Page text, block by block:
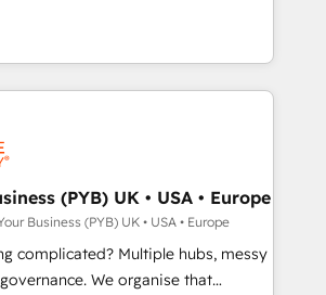
sales objectives. With 125+
are part of the most certified
and we both hold Onboarding
in Canada (coast to coast), our
in both English & French.
for businesses ready to
and scale smarter. We specialize
and CMS migrations and
platforms like Salesforce, NetSuite,
Microsoft Dynamics, Wix,
CRMs, turning fragmented
growth-ready HubSpot
accelerate revenue operations and
- Pre-built and custom
your full tech stack. - Custom
(PYB) UK • USA • Europe
Business (PYB) UK • USA • Europe
complicated? Multiple hubs, messy
We organise that